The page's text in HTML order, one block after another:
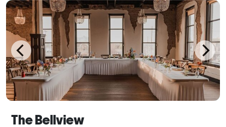
The Bellview